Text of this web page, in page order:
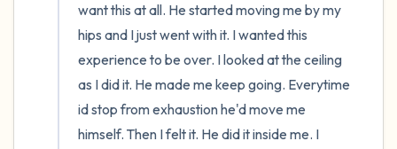
want this at all. He started moving me by my
hips and I just went with it. I wanted this
experience to be over. I looked at the ceiling
as I did it. He made me keep going. Everytime
id stop from exhaustion he'd move me
himself. Then I felt it. He did it inside me. I